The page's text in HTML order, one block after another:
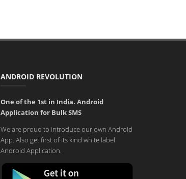
ANDROID REVOLUTION
One of the 1st in India. Android
Application for Bulk SMS
We are proud to introduce our own Android
App. Also get first of its kind white label
Android Application.